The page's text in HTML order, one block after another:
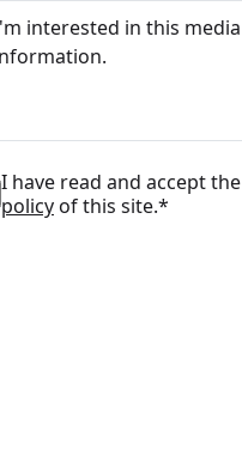
I have read and accept the
policyof this site.*